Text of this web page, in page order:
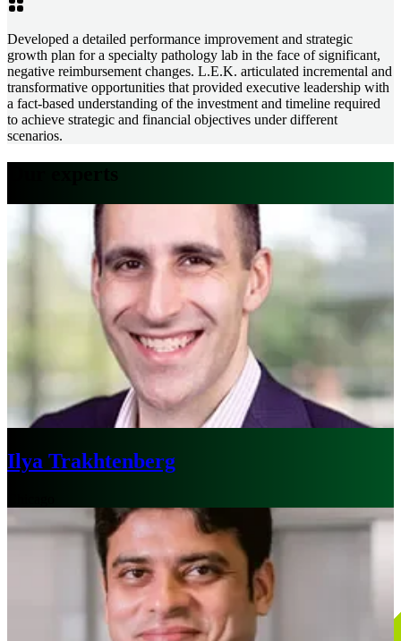
Developed a detailed performance improvement and strategic
growth plan for a specialty pathology lab in the face of significant,
negative reimbursement changes. L.E.K. articulated incremental and
transformative opportunities that provided executive leadership with
a fact-based understanding of the investment and timeline required
to achieve strategic and financial objectives under different
scenarios.
Ilya Trakhtenberg